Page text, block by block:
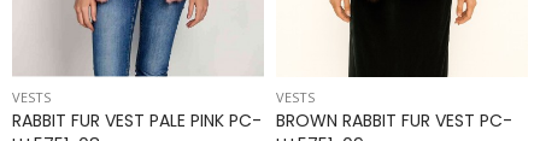
VESTS
RABBIT FUR VEST PALE PINK PC-
VESTS
BROWN RABBIT FUR VEST PC-